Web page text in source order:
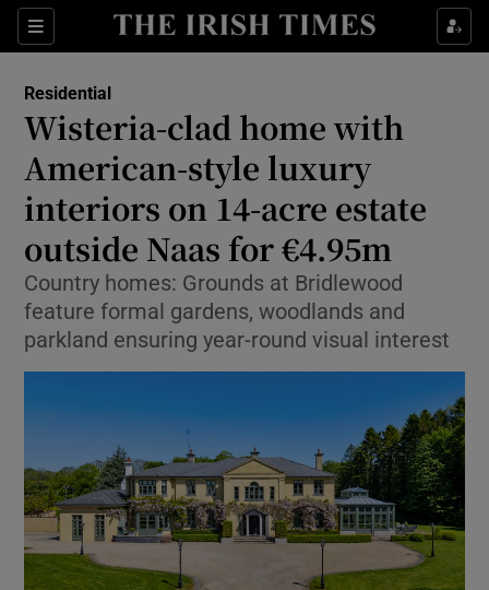
Sections Show Life & Style sub sections
Show Environment sub sections
Show Technology sub sections
Show Science sub sections
Show Motors sub sections
Residential
Wisteria-clad home with
American-style luxury
interiors on 14-acre estate
outside Naas for €4.95m
Country homes: Grounds at Bridlewood
feature formal gardens, woodlands and
parkland ensuring year-round visual interest